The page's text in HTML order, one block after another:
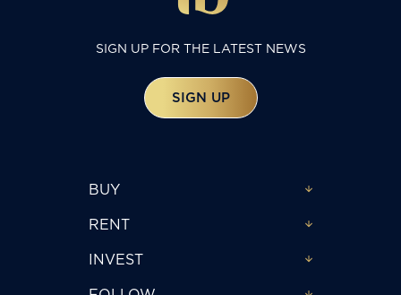
SIGN UP FOR THE LATEST NEWS
SIGN UP
BUY
RENT
INVEST